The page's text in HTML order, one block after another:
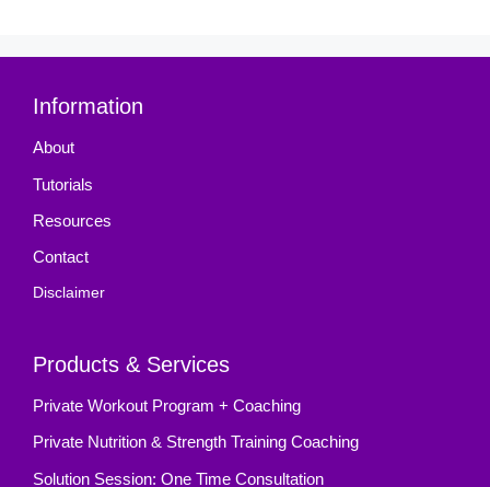
Information
About
Tutorials
Resources
Contact
Disclaimer
Products & Services
Private Workout Program + Coaching
Private Nutrition & Strength Training Coaching
Solution Session: One Time Consultation